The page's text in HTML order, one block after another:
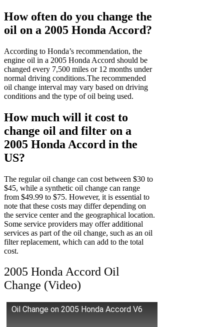
How often do you change the
oil on a 2005 Honda Accord?
According to Honda’s recommendation, the
engine oil in a 2005 Honda Accord should be
changed every 7,500 miles or 12 months under
normal driving conditions.The recommended
oil change interval may vary based on driving
conditions and the type of oil being used.
How much will it cost to
change oil and filter on a
2005 Honda Accord in the
US?
The regular oil change can cost between $30 to
$45, while a synthetic oil change can range
from $49.99 to $75. However, it is essential to
note that these costs may differ depending on
the service center and the geographical location.
Some service providers may offer additional
services as part of the oil change, such as an oil
filter replacement, which can add to the total
cost.
2005 Honda Accord Oil
Change (Video)
Oil Change on 2005 Honda Accord V6